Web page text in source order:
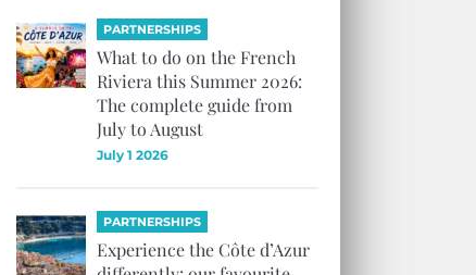
PARTNERSHIPS
What to do on the French
Riviera this Summer 2026:
The complete guide from
July to August
July 1 2026
PARTNERSHIPS
Experience the Côte d’Azur